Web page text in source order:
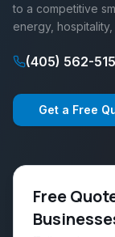
to a competitive
energy, hospitality,
(405) 562-
Get a Free
Free